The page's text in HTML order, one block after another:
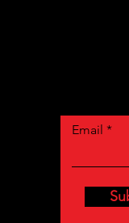
Email